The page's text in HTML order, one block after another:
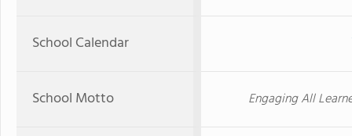
School Calendar
School Motto Engaging All